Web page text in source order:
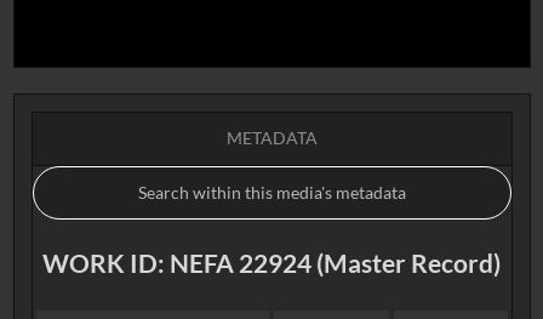
METADATA
WORK ID: NEFA 22924 (Master Record)